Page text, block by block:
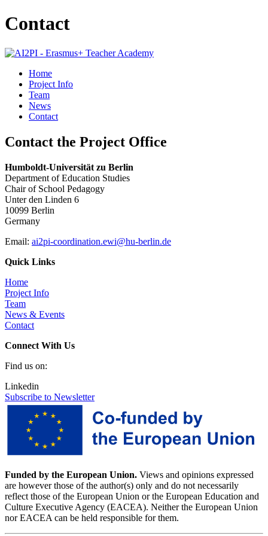
Contact
Home
Project Info
Team
News
Contact
Contact the Project Office
Humboldt-Universität zu Berlin
Department of Education Studies
Chair of School Pedagogy
Unter den Linden 6
10099 Berlin
Germany
Email: ai2pi-coordination.ewi@hu-berlin.de
Quick Links
Home
Project Info
Team
News & Events
Contact
Connect With Us
Find us on:
Linkedin
Subscribe to Newsletter
Funded by the European Union. Views and opinions expressed
are however those of the author(s) only and do not necessarily
reflect those of the European Union or the European Education and
Culture Executive Agency (EACEA). Neither the European Union
nor EACEA can be held responsible for them.